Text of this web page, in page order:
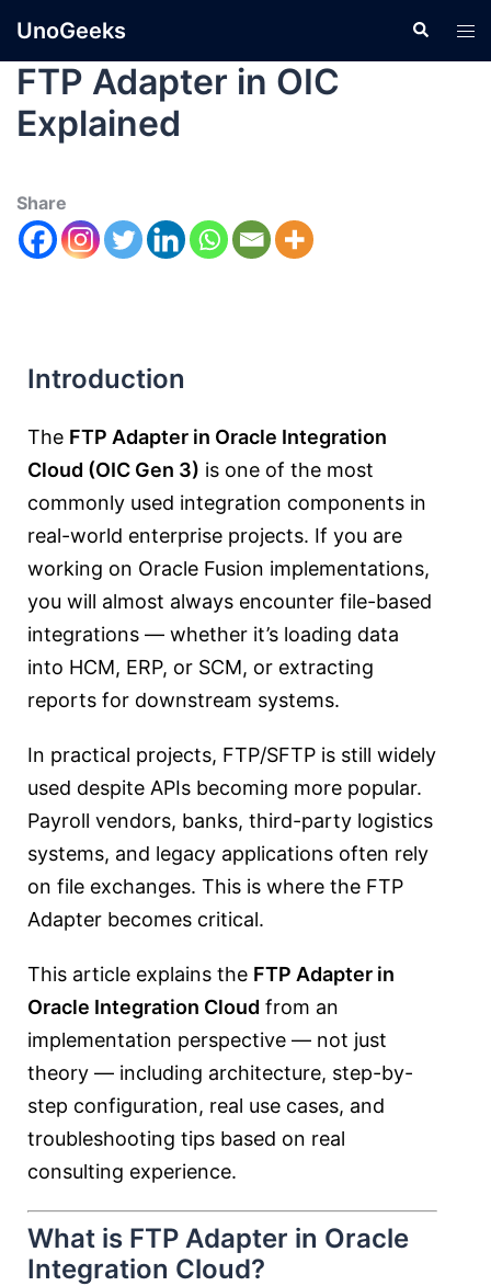
UnoGeeks
FTP Adapter in OIC
Explained
Share
Introduction
The FTP Adapter in Oracle Integration
Cloud (OIC Gen 3) is one of the most
commonly used integration components in
real-world enterprise projects. If you are
working on Oracle Fusion implementations,
you will almost always encounter file-based
integrations — whether it’s loading data
into HCM, ERP, or SCM, or extracting
reports for downstream systems.
In practical projects, FTP/SFTP is still widely
used despite APIs becoming more popular.
Payroll vendors, banks, third-party logistics
systems, and legacy applications often rely
on file exchanges. This is where the FTP
Adapter becomes critical.
This article explains the FTP Adapter in
Oracle Integration Cloud from an
implementation perspective — not just
theory — including architecture, step-by-
step configuration, real use cases, and
troubleshooting tips based on real
consulting experience.
What is FTP Adapter in Oracle
Integration Cloud?